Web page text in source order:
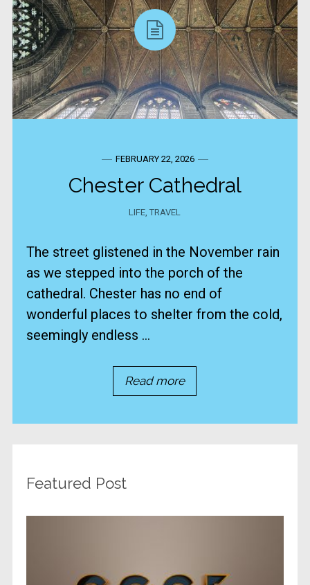
FEBRUARY 22, 2026
Chester Cathedral
LIFE,TRAVEL
The street glistened in the November rain
as we stepped into the porch of the
cathedral. Chester has no end of
wonderful places to shelter from the cold,
seemingly endless ...
Read more
Featured Post